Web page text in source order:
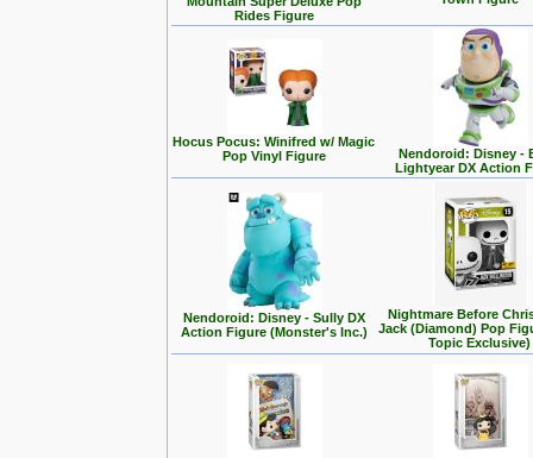
Rides Figure
Hocus Pocus: Winifred w/ Magic
Pop Vinyl Figure
Nendoroid: Disney -
Lightyear DX Action
Nendoroid: Disney - Sully DX
Action Figure (Monster's Inc.)
Nightmare Before
Jack (Diamond) Pop
Topic Exclusive)